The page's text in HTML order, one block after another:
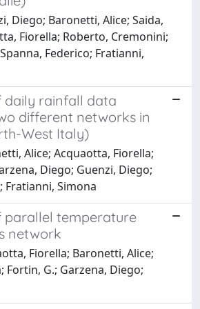
Diego; Baronetti, Alice; Saida,
Fiorella; Roberto, Cremonini;
Federico; Fratianni,
daily rainfall data
different networks in
West Italy)
Alice; Acquaotta, Fiorella;
Diego; Guenzi, Diego;
Fratianni, Simona
parallel temperature
network
Fiorella; Baronetti, Alice;
Fortin, G.; Garzena, Diego;